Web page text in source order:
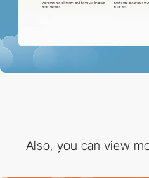
Also, you can view